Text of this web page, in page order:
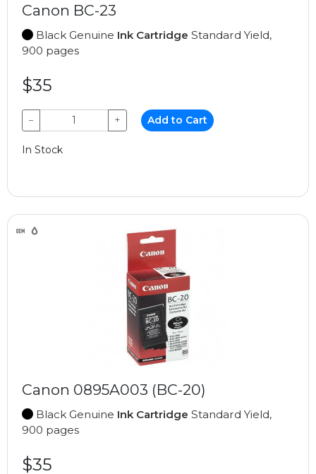
Canon BC-23
Black Genuine Ink Cartridge Standard Yield,
900 pages
$35
− + Add to Cart
In Stock
Canon 0895A003 (BC-20)
Black Genuine Ink Cartridge Standard Yield,
900 pages
$35